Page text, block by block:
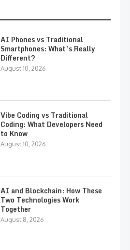
AI Phones vs Traditional
Smartphones: What’s Really
Different?
August 10, 2026
Vibe Coding vs Traditional
Coding: What Developers Need
to Know
August 10, 2026
AI and Blockchain: How These
Two Technologies Work
Together
August 8, 2026